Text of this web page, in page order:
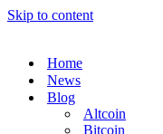
Skip to content
Home
News
Blog
Altcoin
Bitcoin